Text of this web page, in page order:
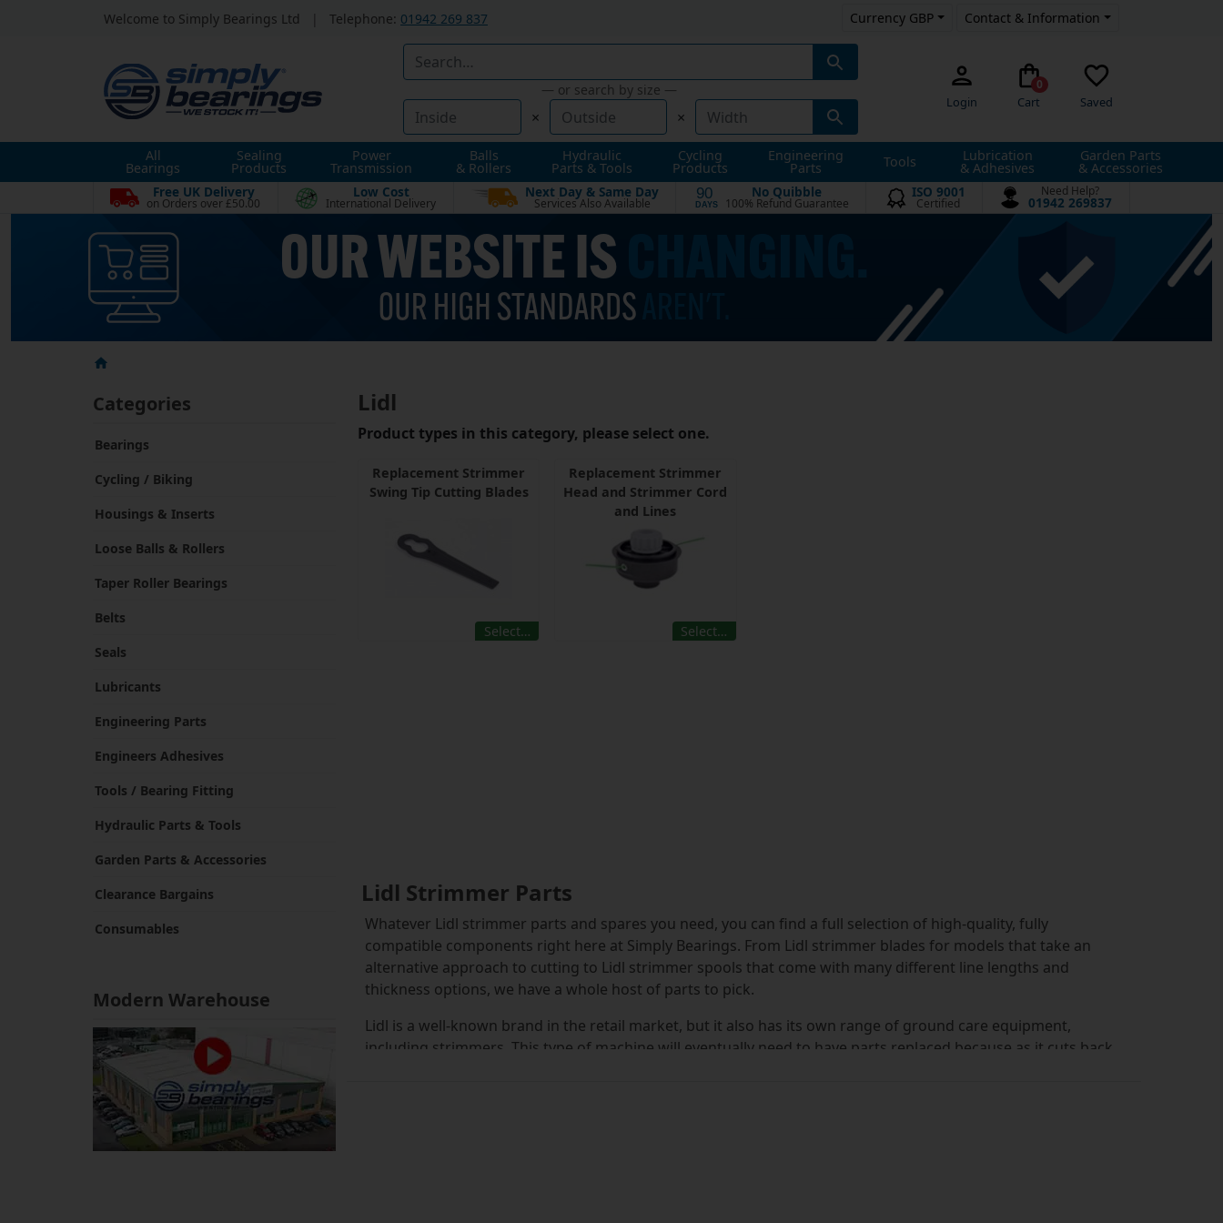
Welcome to Simply Bearings Ltd Telephone: 01942 269 837 Currency GBP Contact & Information
— or search by size —
× ×
Login
0
Cart Saved
All
Bearings
Sealing
Products
Power
Transmission
Balls
& Rollers
Hydraulic
Parts & Tools
Cycling
Products
Engineering
Parts Tools Lubrication
& Adhesives
Garden Parts
& Accessories
Free UK Delivery
on Orders over £50.00
Low Cost
International Delivery
Next Day & Same Day
Services Also Available
90
DAYS
No Quibble
100% Refund Guarantee
ISO 9001
Certified
Need Help?
01942 269837
Categories
Bearings
Cycling / Biking
Housings & Inserts
Loose Balls & Rollers
Taper Roller Bearings
Belts
Seals
Lubricants
Engineering Parts
Engineers Adhesives
Tools / Bearing Fitting
Hydraulic Parts & Tools
Garden Parts & Accessories
Clearance Bargains
Consumables
Modern Warehouse
Lidl
Product types in this category, please select one.
Replacement Strimmer
Swing Tip Cutting Blades
Select…
Replacement Strimmer
Head and Strimmer Cord
and Lines
Select…
Lidl Strimmer Parts
Whatever Lidl strimmer parts and spares you need, you can find a full selection of high-quality, fully
compatible components right here at Simply Bearings. From Lidl strimmer blades for models that take an
alternative approach to cutting to Lidl strimmer spools that come with many different line lengths and
thickness options, we have a whole host of parts to pick.
Lidl is a well-known brand in the retail market, but it also has its own range of ground care equipment,
including strimmers. This type of machine will eventually need to have parts replaced because as it cuts back